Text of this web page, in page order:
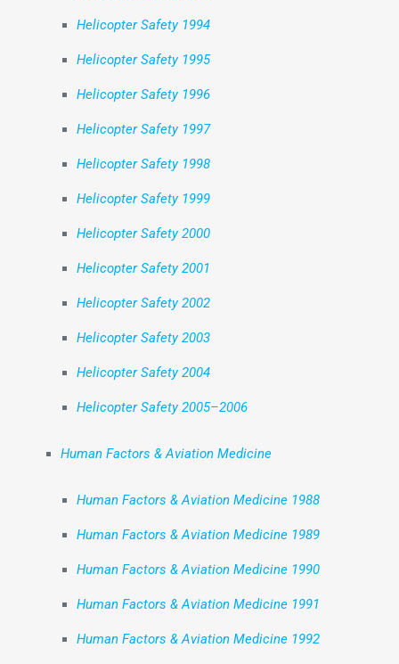
Helicopter Safety 1994
Helicopter Safety 1995
Helicopter Safety 1996
Helicopter Safety 1997
Helicopter Safety 1998
Helicopter Safety 1999
Helicopter Safety 2000
Helicopter Safety 2001
Helicopter Safety 2002
Helicopter Safety 2003
Helicopter Safety 2004
Helicopter Safety 2005–2006
Human Factors & Aviation Medicine
Human Factors & Aviation Medicine 1988
Human Factors & Aviation Medicine 1989
Human Factors & Aviation Medicine 1990
Human Factors & Aviation Medicine 1991
Human Factors & Aviation Medicine 1992